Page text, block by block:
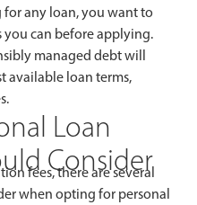
any loan, you want to
you can before applying.
managed debt will
available loan terms,
Loan
Consider
fees, there are several
when opting for personal